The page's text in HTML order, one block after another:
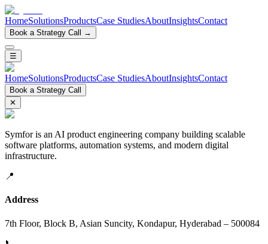
HomeSolutionsProductsCase StudiesAboutInsightsContact
Book a Strategy Call →
☰
HomeSolutionsProductsCase StudiesAboutInsightsContact
Book a Strategy Call
✕
Symfor is an AI product engineering company building scalable
software platforms, automation systems, and modern digital
infrastructure.
📍
Address
7th Floor, Block B, Asian Suncity, Kondapur, Hyderabad – 500084